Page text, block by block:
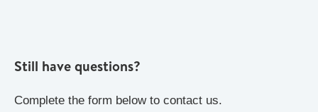
Still have questions?
Complete the form below to contact us.